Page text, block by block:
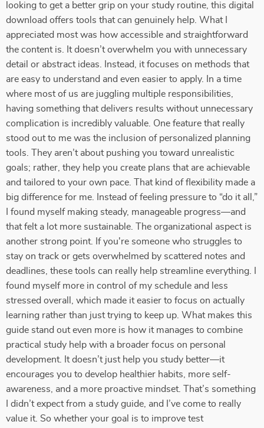
looking to get a better grip on your study routine, this digital
download offers tools that can genuinely help. What I
appreciated most was how accessible and straightforward
the content is. It doesn’t overwhelm you with unnecessary
detail or abstract ideas. Instead, it focuses on methods that
are easy to understand and even easier to apply. In a time
where most of us are juggling multiple responsibilities,
having something that delivers results without unnecessary
complication is incredibly valuable. One feature that really
stood out to me was the inclusion of personalized planning
tools. They aren’t about pushing you toward unrealistic
goals; rather, they help you create plans that are achievable
and tailored to your own pace. That kind of flexibility made a
big difference for me. Instead of feeling pressure to “do it all,”
I found myself making steady, manageable progress—and
that felt a lot more sustainable. The organizational aspect is
another strong point. If you're someone who struggles to
stay on track or gets overwhelmed by scattered notes and
deadlines, these tools can really help streamline everything. I
found myself more in control of my schedule and less
stressed overall, which made it easier to focus on actually
learning rather than just trying to keep up. What makes this
guide stand out even more is how it manages to combine
practical study help with a broader focus on personal
development. It doesn’t just help you study better—it
encourages you to develop healthier habits, more self-
awareness, and a more proactive mindset. That’s something
I didn’t expect from a study guide, and I’ve come to really
value it. So whether your goal is to improve test